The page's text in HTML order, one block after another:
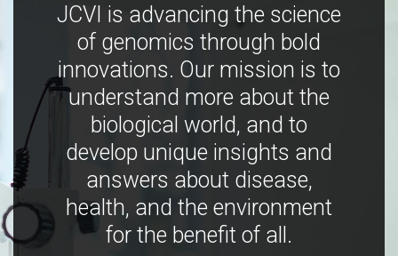
JCVI is advancing the science
of genomics through bold
innovations. Our mission is to
understand more about the
biological world, and to
develop unique insights and
answers about disease,
health, and the environment
for the benefit of all.